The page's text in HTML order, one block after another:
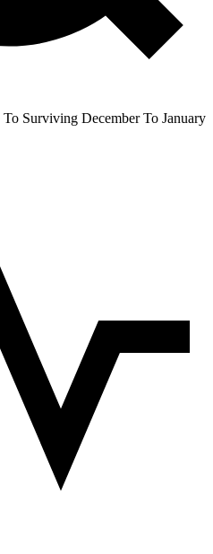
Surviving December To January